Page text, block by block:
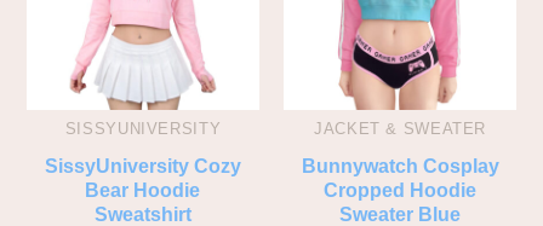
SISSYUNIVERSITY
SissyUniversity Cozy
Bear Hoodie
Sweatshirt
JACKET & SWEATER
Bunnywatch Cosplay
Cropped Hoodie
Sweater Blue